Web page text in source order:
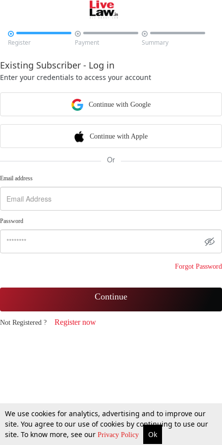

Register

Payment

Summary
Existing Subscriber - Log in
Enter your credentials to access your account
Continue with Google
Continue with Apple
Or
Email address
Password
Forgot Password
Continue
Not Registered ? Register now
We use cookies for analytics, advertising and to improve our
site. You agree to our use of cookies by continuing to use our
site. To know more, see our Privacy Policy Ok